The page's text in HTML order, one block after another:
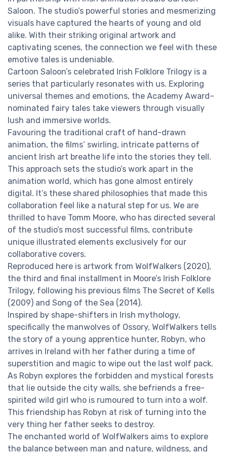
Saloon. The studio’s powerful stories and mesmerizing
visuals have captured the hearts of young and old
alike. With their striking original artwork and
captivating scenes, the connection we feel with these
emotive tales is undeniable.
Cartoon Saloon’s celebrated Irish Folklore Trilogy is a
series that particularly resonates with us. Exploring
universal themes and emotions, the Academy Award–
nominated fairy tales take viewers through visually
lush and immersive worlds.
Favouring the traditional craft of hand-drawn
animation, the films’ swirling, intricate patterns of
ancient Irish art breathe life into the stories they tell.
This approach sets the studio’s work apart in the
animation world, which has gone almost entirely
digital. It’s these shared philosophies that made this
collaboration feel like a natural step for us. We are
thrilled to have Tomm Moore, who has directed several
of the studio’s most successful films, contribute
unique illustrated elements exclusively for our
collaborative covers.
Reproduced here is artwork from WolfWalkers (2020),
the third and final installment in Moore’s Irish Folklore
Trilogy, following his previous films The Secret of Kells
(2009) and Song of the Sea (2014).
Inspired by shape-shifters in Irish mythology,
specifically the manwolves of Ossory, WolfWalkers tells
the story of a young apprentice hunter, Robyn, who
arrives in Ireland with her father during a time of
superstition and magic to wipe out the last wolf pack.
As Robyn explores the forbidden and mystical forests
that lie outside the city walls, she befriends a free-
spirited wild girl who is rumoured to turn into a wolf.
This friendship has Robyn at risk of turning into the
very thing her father seeks to destroy.
The enchanted world of WolfWalkers aims to explore
the balance between man and nature, wildness, and